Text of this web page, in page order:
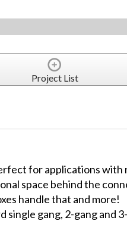
Project List
for applications
space behind the
handle that and more!
gang, 2-gang and